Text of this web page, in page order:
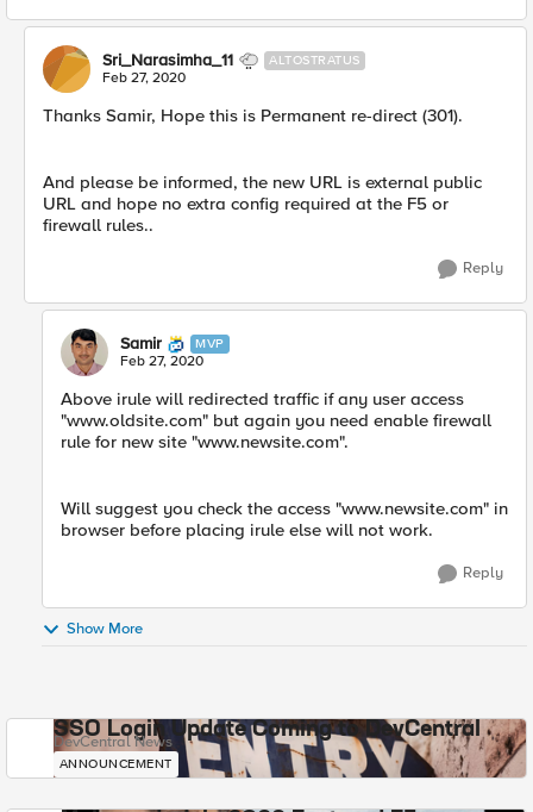
Sri_Narasimha_11 ALTOSTRATUS
Feb 27, 2020
Thanks Samir, Hope this is Permanent re-direct (301).
And please be informed, the new URL is external public
URL and hope no extra config required at the F5 or
firewall rules..
Reply
Samir MVP
Feb 27, 2020
Above irule will redirected traffic if any user access
"www.oldsite.com" but again you need enable firewall
rule for new site "www.newsite.com".
Will suggest you check the access "www.newsite.com" in
browser before placing irule else will not work.
Reply
Show More
SSO Login Update Coming to DevCentral
DevCentral News
ANNOUNCEMENT